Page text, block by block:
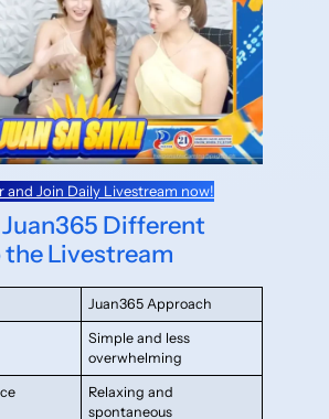
and Join Daily Livestream now!
Different
Livestream
Juan365 Approach
Simple and less
overwhelming
Relaxing and
spontaneous